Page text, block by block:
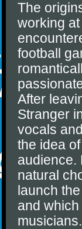
The
working
football
After
Stranger
vocals
the idea
audience.
natural
launch
and
musicians.